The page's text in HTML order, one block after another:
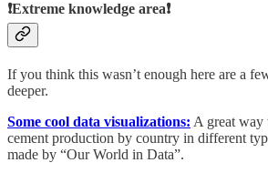
❗Extreme knowledge area❗
If you think this wasn’t enough here are a
deeper.
Some cool data visualizations: A great way
cement production by country in different
made by “Our World in Data”.